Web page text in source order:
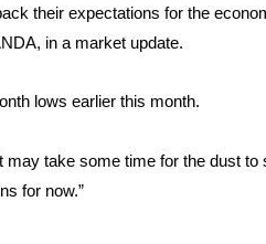
their expectations for the
in a market update.
lows earlier this month.
may take some time for the dust to
for now.”